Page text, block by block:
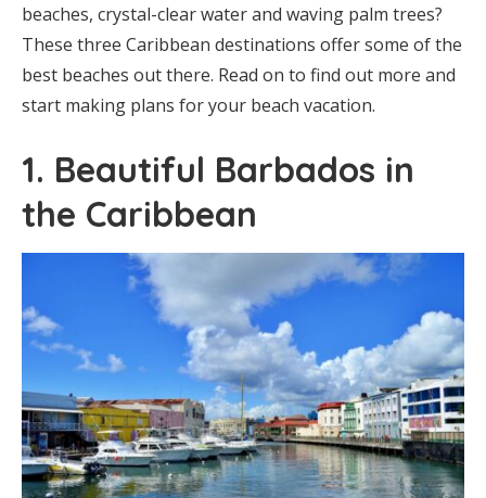
beaches, crystal-clear water and waving palm trees?
These three Caribbean destinations offer some of the
best beaches out there. Read on to find out more and
start making plans for your beach vacation.
1. Beautiful Barbados in
the Caribbean